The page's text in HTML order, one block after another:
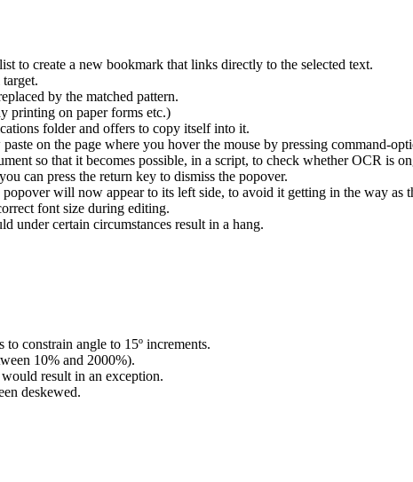
to create a new bookmark that links directly to the selected text.
by the matched pattern.
printing on paper forms etc.)
folder and offers to copy itself into it.
on the page where you hover the mouse by pressing command-
so that it becomes possible, in a script, to check whether OCR is
can press the return key to dismiss the popover.
will now appear to its left side, to avoid it getting in the way as
font size during editing.
under certain circumstances result in a hang.
constrain angle to 15º increments.
10% and 2000%).
would result in an exception.
deskewed.